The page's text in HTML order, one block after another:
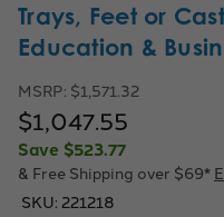
Trays, Feet or
Education &
MSRP: $1,571.32
$1,047.55
Save $523.77
& Free Shipping over $69*
SKU: 221218